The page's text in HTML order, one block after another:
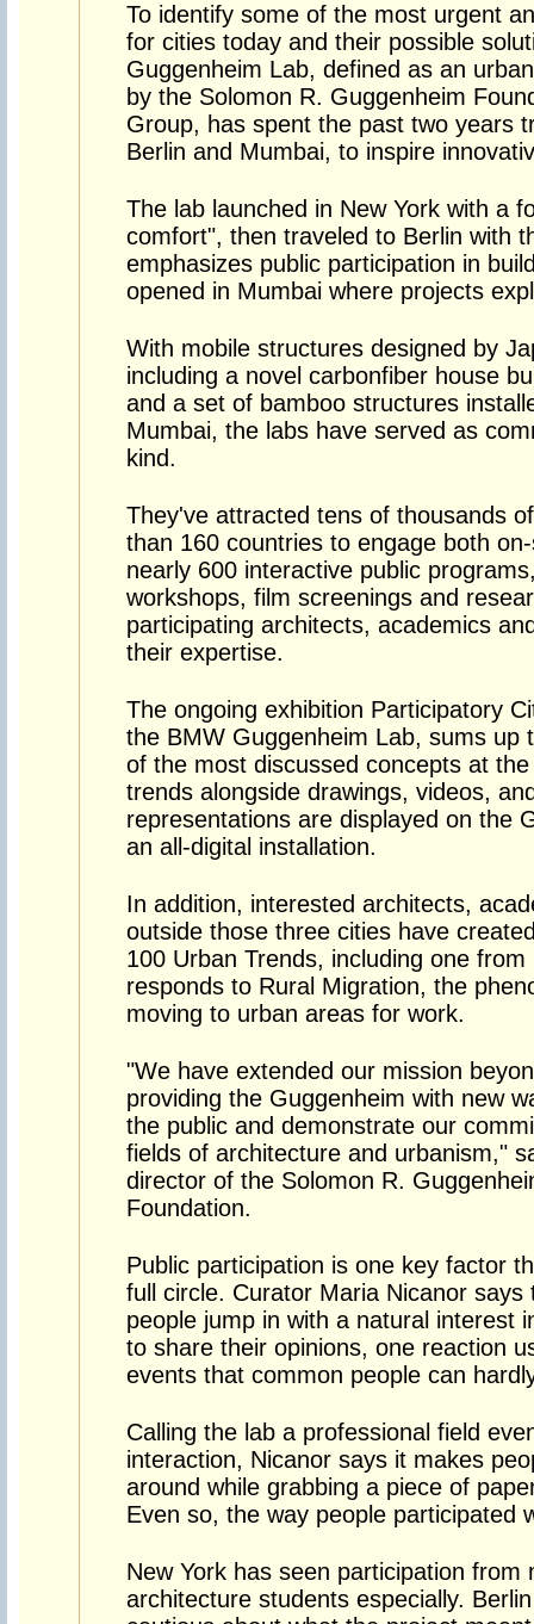
To identify some of the most urgent
for cities today and their possible
Guggenheim Lab, defined as an
by the Solomon R. Guggenheim
Group, has spent the past two years
Berlin and Mumbai, to inspire
The lab launched in New York with a
comfort", then traveled to Berlin with
emphasizes public participation in
opened in Mumbai where projects
With mobile structures designed by
including a novel carbonfiber house
and a set of bamboo structures
Mumbai, the labs have served as
kind.
They've attracted tens of thousands
than 160 countries to engage both
nearly 600 interactive public
workshops, film screenings and
participating architects, academics
their expertise.
The ongoing exhibition Participatory
the BMW Guggenheim Lab, sums up
of the most discussed concepts at
trends alongside drawings, videos,
representations are displayed on the
an all-digital installation.
In addition, interested architects,
outside those three cities have
100 Urban Trends, including one
responds to Rural Migration, the
moving to urban areas for work.
"We have extended our mission
providing the Guggenheim with new
the public and demonstrate our
fields of architecture and urbanism,"
director of the Solomon R.
Foundation.
Public participation is one key factor
full circle. Curator Maria Nicanor
people jump in with a natural interest
to share their opinions, one reaction
events that common people can
Calling the lab a professional field
interaction, Nicanor says it makes
around while grabbing a piece of
Even so, the way people participated
New York has seen participation from
architecture students especially.